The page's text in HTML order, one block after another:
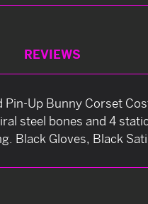
REVIEWS
Pin-Up Bunny Corset
steel bones and 4
Black Gloves, Black